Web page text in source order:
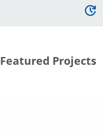
Featured Projects